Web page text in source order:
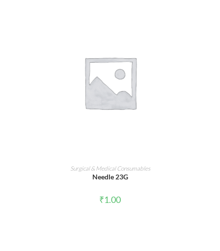
ADD TO CART
Surgical & Medical Consumables
Needle 23G
₹1.00